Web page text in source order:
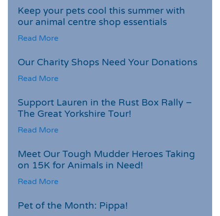
Keep your pets cool this summer with
our animal centre shop essentials
Read More
Our Charity Shops Need Your Donations
Read More
Support Lauren in the Rust Box Rally –
The Great Yorkshire Tour!
Read More
Meet Our Tough Mudder Heroes Taking
on 15K for Animals in Need!
Read More
Pet of the Month: Pippa!